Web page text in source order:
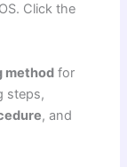
Click the
method for
steps,
, and